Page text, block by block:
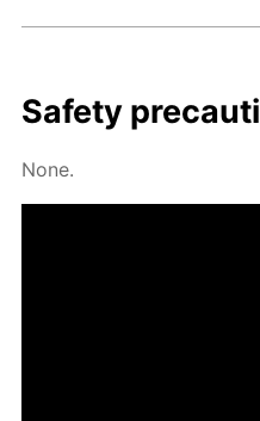
Safe­ty
None.